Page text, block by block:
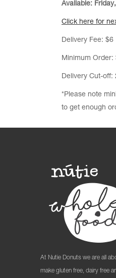
Available:
Click here for
Delivery Fee: $6
Minimum Order:
Delivery Cut-off:
*Please note
to get enough
At Nutie Donuts we are all
make gluten free, dairy free